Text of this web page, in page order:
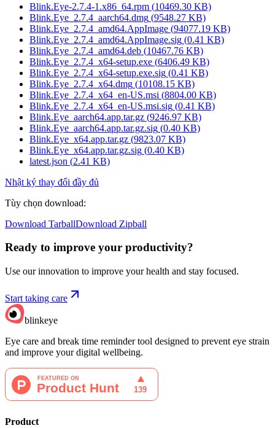
Blink.Eye-2.7.4-1.x86_64.rpm (10469.30 KB)
Blink.Eye_2.7.4_aarch64.dmg (9548.27 KB)
Blink.Eye_2.7.4_amd64.AppImage (94077.19 KB)
Blink.Eye_2.7.4_amd64.AppImage.sig (0.41 KB)
Blink.Eye_2.7.4_amd64.deb (10467.76 KB)
Blink.Eye_2.7.4_x64-setup.exe (6406.49 KB)
Blink.Eye_2.7.4_x64-setup.exe.sig (0.41 KB)
Blink.Eye_2.7.4_x64.dmg (10108.15 KB)
Blink.Eye_2.7.4_x64_en-US.msi (8804.00 KB)
Blink.Eye_2.7.4_x64_en-US.msi.sig (0.41 KB)
Blink.Eye_aarch64.app.tar.gz (9246.97 KB)
Blink.Eye_aarch64.app.tar.gz.sig (0.40 KB)
Blink.Eye_x64.app.tar.gz (9823.07 KB)
Blink.Eye_x64.app.tar.gz.sig (0.40 KB)
latest.json (2.41 KB)
Nhật ký thay đổi đầy đủ
Tùy chọn download:
Download TarballDownload Zipball
Ready to improve your productivity?
Use our innovation to improve your health and stay focused.
Start taking care
blinkeye
Eye care and break time reminder tool designed to prevent eye strain
and improve your digital wellbeing.
Product